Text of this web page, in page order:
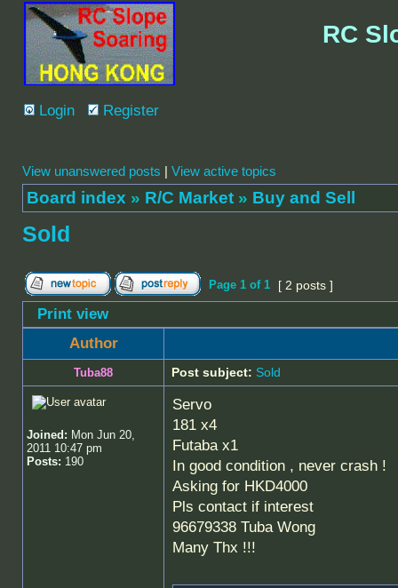
RC
Login Register
View unanswered posts | View active topics
Board index » R/C Market » Buy and Sell
Sold
Page 1 of 1 [ 2 posts ]
Print view
Author
Tuba88 Post subject: Sold
Joined: Mon Jun 20,
2011 10:47 pm
Posts: 190
Servo
181 x4
Futaba x1
In good condition , never crash !
Asking for HKD4000
Pls contact if interest
96679338 Tuba Wong
Many Thx !!!